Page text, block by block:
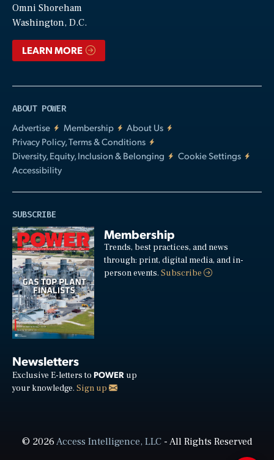
Omni Shoreham
Washington, D.C.
LEARN MORE
ABOUT POWER
Advertise
Membership
About Us
Privacy Policy, Terms & Conditions
Diversity, Equity, Inclusion & Belonging
Cookie Settings
Accessibility
SUBSCRIBE
Membership
Trends, best practices, and news
through: print, digital media, and in-
person events.Subscribe
Newsletters
Exclusive E-letters to POWER up
your knowledge. Sign up
© 2026Access Intelligence, LLC- All Rights Reserved